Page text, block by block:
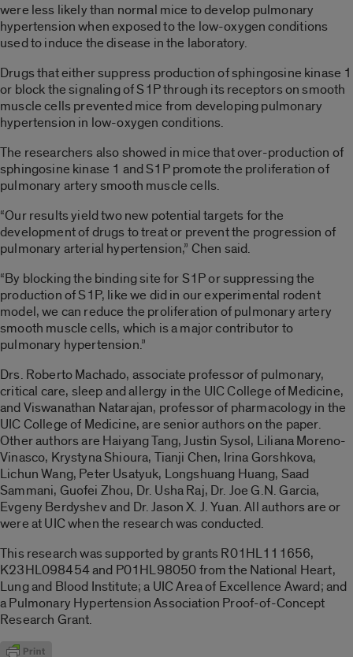
were less likely than normal mice to develop pulmonary
hypertension when exposed to the low-oxygen conditions
used to induce the disease in the laboratory.
Drugs that either suppress production of sphingosine kinase 1
or block the signaling of S1P through its receptors on smooth
muscle cells prevented mice from developing pulmonary
hypertension in low-oxygen conditions.
The researchers also showed in mice that over-production of
sphingosine kinase 1 and S1P promote the proliferation of
pulmonary artery smooth muscle cells.
“Our results yield two new potential targets for the
development of drugs to treat or prevent the progression of
pulmonary arterial hypertension,” Chen said.
“By blocking the binding site for S1P or suppressing the
production of S1P, like we did in our experimental rodent
model, we can reduce the proliferation of pulmonary artery
smooth muscle cells, which is a major contributor to
pulmonary hypertension.”
Drs. Roberto Machado, associate professor of pulmonary,
critical care, sleep and allergy in the UIC College of Medicine,
and Viswanathan Natarajan, professor of pharmacology in the
UIC College of Medicine, are senior authors on the paper.
Other authors are Haiyang Tang, Justin Sysol, Liliana Moreno-
Vinasco, Krystyna Shioura, Tianji Chen, Irina Gorshkova,
Lichun Wang, Peter Usatyuk, Longshuang Huang, Saad
Sammani, Guofei Zhou, Dr. Usha Raj, Dr. Joe G.N. Garcia,
Evgeny Berdyshev and Dr. Jason X. J. Yuan. All authors are or
were at UIC when the research was conducted.
This research was supported by grants R01HL111656,
K23HL098454 and P01HL98050 from the National Heart,
Lung and Blood Institute; a UIC Area of Excellence Award; and
a Pulmonary Hypertension Association Proof-of-Concept
Research Grant.